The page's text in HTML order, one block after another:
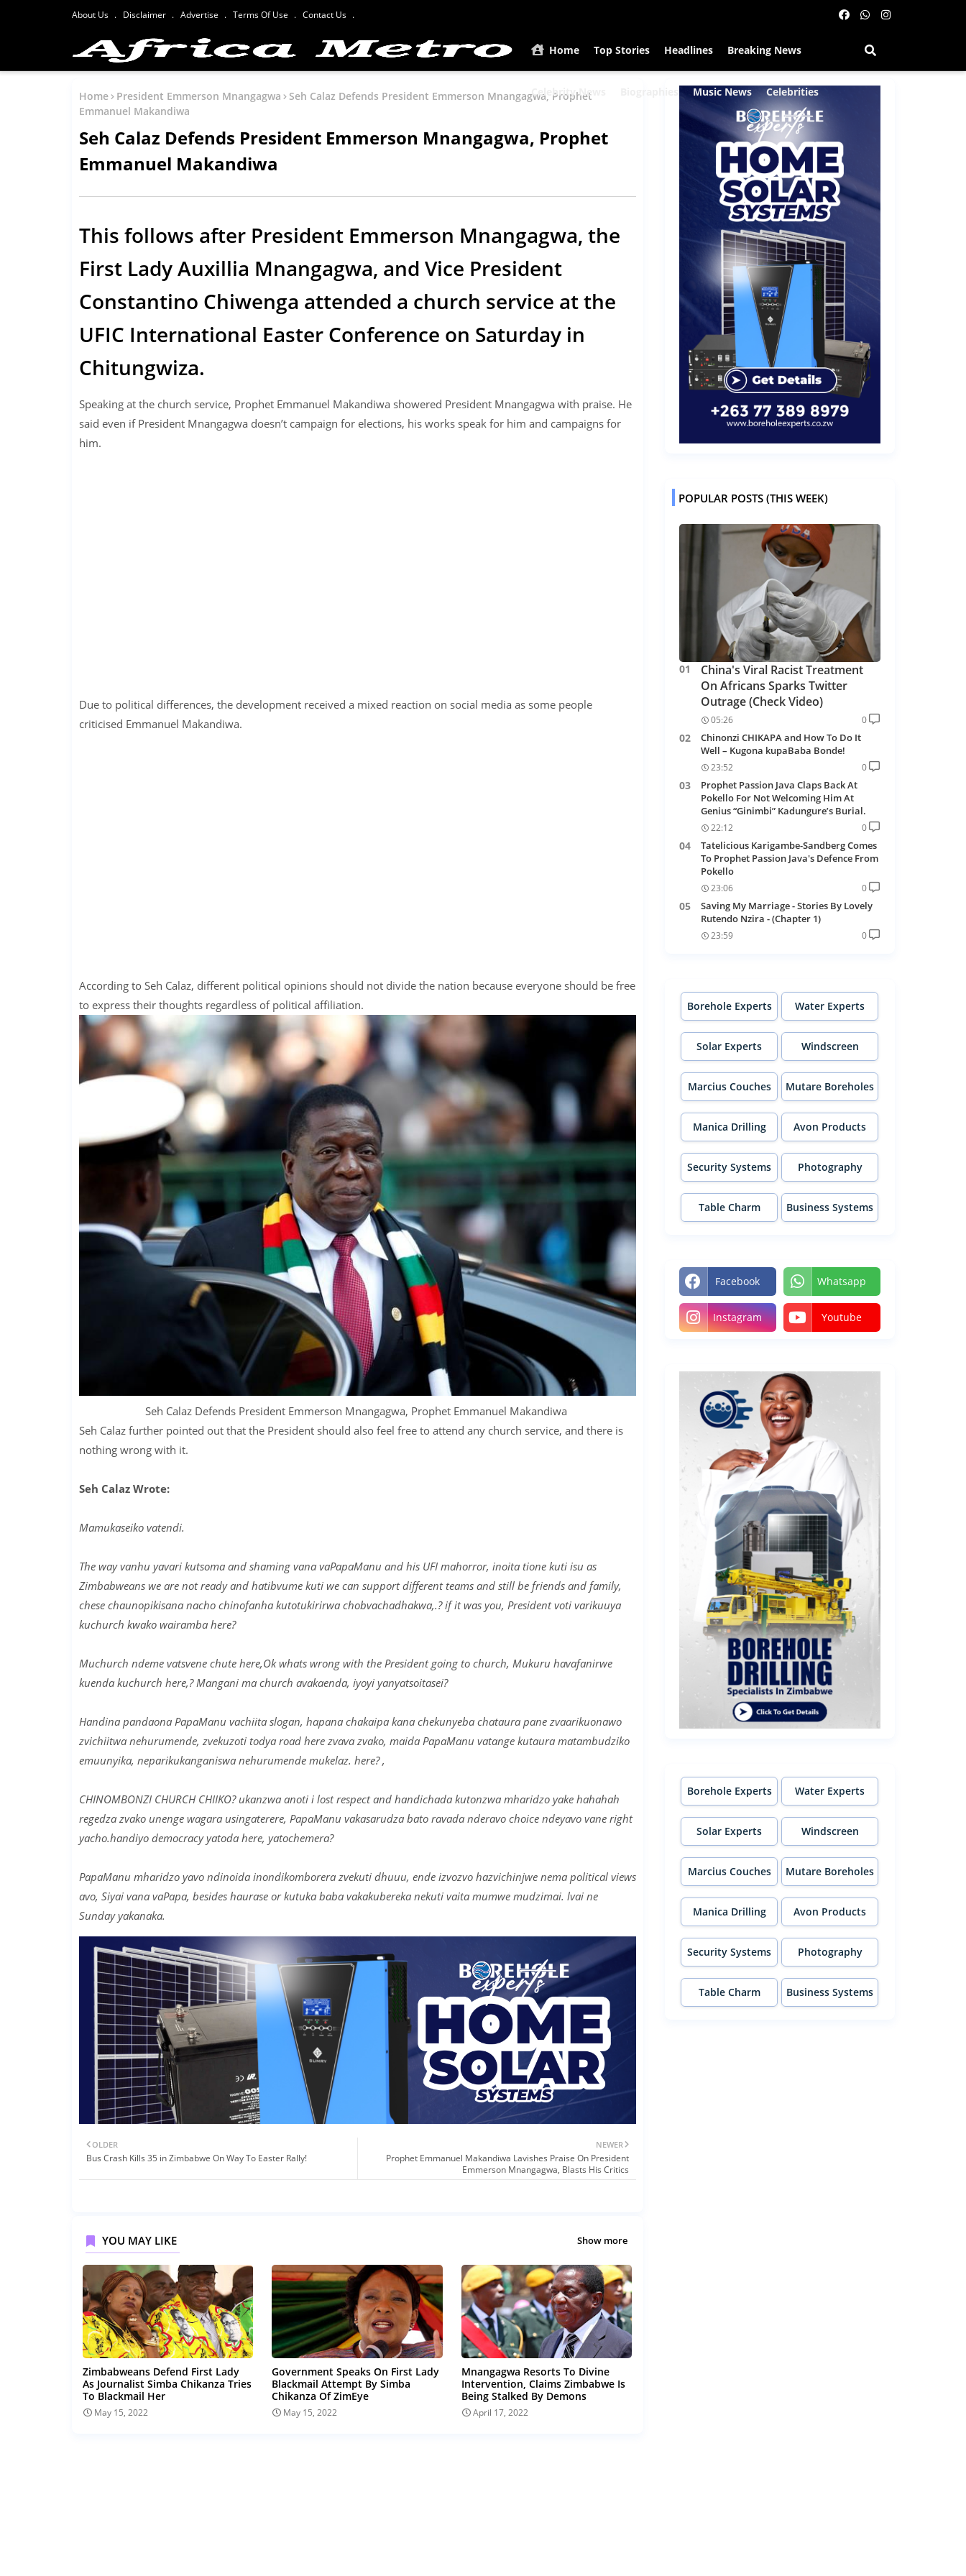
About Us Disclaimer Advertise Terms Of Use Contact Us
Home Top Stories Headlines Breaking News
Celebrity News Music News Celebrities
Home President Emmerson Mnangagwa
Seh Calaz Defends President Emmerson Mnangagwa, Prophet
Emmanuel Makandiwa
Seh Calaz Defends President Emmerson Mnangagwa, Prophet
Emmanuel Makandiwa
This follows after President Emmerson Mnangagwa, the
First Lady Auxillia Mnangagwa, and Vice President
Constantino Chiwenga attended a church service at the
UFIC International Easter Conference on Saturday in
Chitungwiza.
Speaking at the church service, Prophet Emmanuel Makandiwa showered President Mnangagwa with praise. He
said even if President Mnangagwa doesn’t campaign for elections, his works speak for him and campaigns for
him.
Due to political differences, the development received a mixed reaction on social media as some people
criticised Emmanuel Makandiwa.
According to Seh Calaz, different political opinions should not divide the nation because everyone should be free
to express their thoughts regardless of political affiliation.
Seh Calaz Defends President Emmerson Mnangagwa, Prophet Emmanuel Makandiwa
Seh Calaz further pointed out that the President should also feel free to attend any church service, and there is
nothing wrong with it.
Seh Calaz Wrote:
Mamukaseiko vatendi.
The way vanhu yavari kutsoma and shaming vana vaPapaManu and his UFI mahorror, inoita tione kuti isu as
Zimbabweans we are not ready and hatibvume kuti we can support different teams and still be friends and family,
chese chaunopikisana nacho chinofanha kutotukirirwa chobvachadhakwa,.? if it was you, President voti varikuuya
kuchurch kwako wairamba here?
Muchurch ndeme vatsvene chute here,Ok whats wrong with the President going to church, Mukuru havafanirwe
kuenda kuchurch here,? Mangani ma church avakaenda, iyoyi yanyatsoitasei?
Handina pandaona PapaManu vachiita slogan, hapana chakaipa kana chekunyeba chataura pane zvaarikuonawo
zvichiitwa nehurumende, zvekuzoti todya road here zvava zvako, maida PapaManu vatange kutaura matambudziko
emuunyika, neparikukanganiswa nehurumende mukelaz. here? ,
CHINOMBONZI CHURCH CHIIKO? ukanzwa anoti i lost respect and handichada kutonzwa mharidzo yake hahahah
regedza zvako unenge wagara usingaterere, PapaManu vakasarudza bato ravada nderavo choice ndeyavo vane right
yacho.handiyo democracy yatoda here, yatochemera?
PapaManu mharidzo yavo ndinoida inondikomborera zvekuti dhuuu, ende izvozvo hazvichinjwe nema political views
avo, Siyai vana vaPapa, besides haurase or kutuka baba vakakubereka nekuti vaita mumwe mudzimai. lvai ne
Sunday yakanaka.
NEWER
Prophet Emmanuel Makandiwa Lavishes Praise On President
Emmerson Mnangagwa, Blasts His Critics
OLDER
Bus Crash Kills 35 in Zimbabwe On Way To Easter Rally!
YOU MAY LIKE Show more
Zimbabweans Defend First Lady
As Journalist Simba Chikanza Tries
To Blackmail Her
May 15, 2022
Government Speaks On First Lady
Blackmail Attempt By Simba
Chikanza Of ZimEye
May 15, 2022
Mnangagwa Resorts To Divine
Intervention, Claims Zimbabwe Is
Being Stalked By Demons
April 17, 2022
POPULAR POSTS (THIS WEEK)
China's Viral Racist Treatment
On Africans Sparks Twitter
Outrage (Check Video)
05:26 0
Chinonzi CHIKAPA and How To Do It
Well – Kugona kupaBaba Bonde!
23:52 0
Prophet Passion Java Claps Back At
Pokello For Not Welcoming Him At
Genius “Ginimbi” Kadungure’s Burial.
22:12 0
Tatelicious Karigambe-Sandberg Comes
To Prophet Passion Java's Defence From
Pokello
23:06 0
Saving My Marriage - Stories By Lovely
Rutendo Nzira - (Chapter 1)
23:59 0
Borehole Experts Water Experts
Solar Experts
Windscreen
Experts
Marcius Couches
Mutare Boreholes
Manica Drilling Avon Products
Security Systems Photography
Table Charm Business Systems
Facebook Whatsapp
Instagram Youtube
Borehole Experts Water Experts
Solar Experts
Windscreen
Experts
Marcius Couches
Mutare Boreholes
Manica Drilling Avon Products
Security Systems Photography
Table Charm Business Systems